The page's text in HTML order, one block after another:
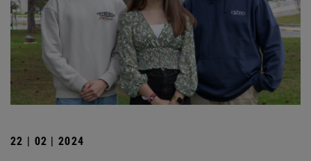
22 | 02 | 2024